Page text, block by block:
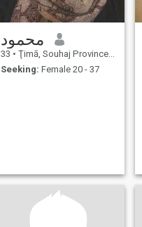
محمود
33 • Ţimā, Souhaj Province, Egypt
Seeking: Female 20 - 37